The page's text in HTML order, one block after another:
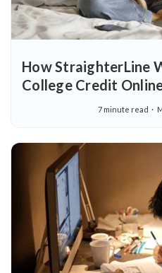
How StraighterLine
College Credit
7 minute read